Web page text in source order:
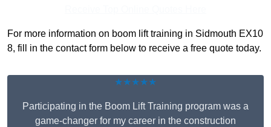
For more information on boom lift training in Sidmouth EX10
8, fill in the contact form below to receive a free quote today.
★★★★★
Participating in the Boom Lift Training program was a
game-changer for my career in the construction